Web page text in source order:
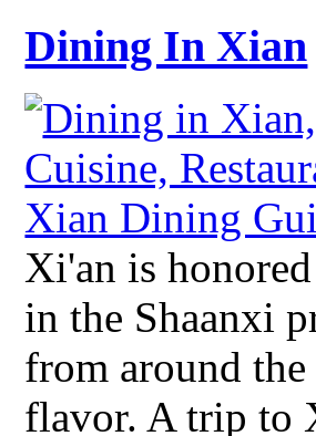
Dining In Xian
Xi'an is
in the Shaanxi
from around
flavor. A trip to